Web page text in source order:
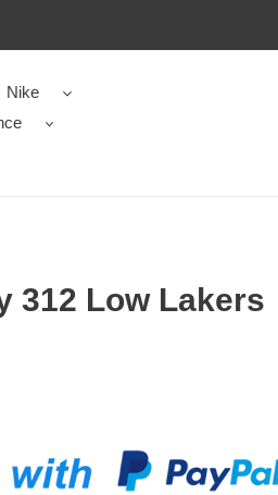
Nike
312 Low Lakers